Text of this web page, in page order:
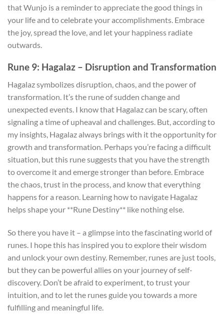
that Wunjo is a reminder to appreciate the good things in
your life and to celebrate your accomplishments. Embrace
the joy, spread the love, and let your happiness radiate
outwards.
Rune 9: Hagalaz – Disruption and Transformation
Hagalaz symbolizes disruption, chaos, and the power of
transformation. It’s the rune of sudden change and
unexpected events. I know that Hagalaz can be scary, often
signaling a time of upheaval and challenges. But, according to
my insights, Hagalaz always brings with it the opportunity for
growth and transformation. Perhaps you’re facing a difficult
situation, but this rune suggests that you have the strength
to overcome it and emerge stronger than before. Embrace
the chaos, trust in the process, and know that everything
happens for a reason. Learning how to navigate Hagalaz
helps shape your **Rune Destiny** like nothing else.
So there you have it – a glimpse into the fascinating world of
runes. I hope this has inspired you to explore their wisdom
and unlock your own destiny. Remember, runes are just tools,
but they can be powerful allies on your journey of self-
discovery. Don’t be afraid to experiment, to trust your
intuition, and to let the runes guide you towards a more
fulfilling and meaningful life.